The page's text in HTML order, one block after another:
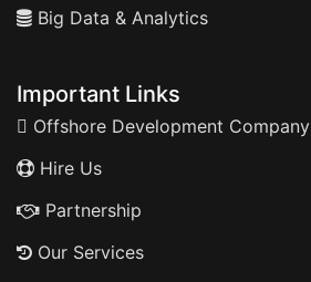
Big Data & Analytics
Important Links
Offshore Development Company
Hire Us
Partnership
Our Services